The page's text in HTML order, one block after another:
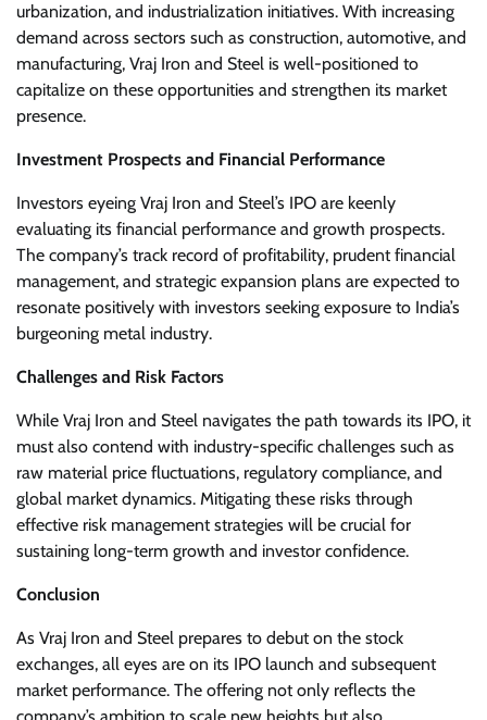
urbanization, and industrialization initiatives. With increasing
demand across sectors such as construction, automotive, and
manufacturing, Vraj Iron and Steel is well-positioned to
capitalize on these opportunities and strengthen its market
presence.
Investment Prospects and Financial Performance
Investors eyeing Vraj Iron and Steel’s IPO are keenly
evaluating its financial performance and growth prospects.
The company’s track record of profitability, prudent financial
management, and strategic expansion plans are expected to
resonate positively with investors seeking exposure to India’s
burgeoning metal industry.
Challenges and Risk Factors
While Vraj Iron and Steel navigates the path towards its IPO, it
must also contend with industry-specific challenges such as
raw material price fluctuations, regulatory compliance, and
global market dynamics. Mitigating these risks through
effective risk management strategies will be crucial for
sustaining long-term growth and investor confidence.
Conclusion
As Vraj Iron and Steel prepares to debut on the stock
exchanges, all eyes are on its IPO launch and subsequent
market performance. The offering not only reflects the